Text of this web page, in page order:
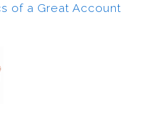
of a Great Account